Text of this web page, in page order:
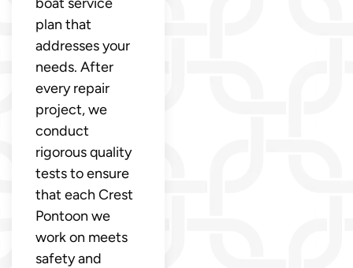
plan that
addresses your
needs. After
every repair
project, we
conduct
rigorous quality
tests to ensure
that each Crest
Pontoon we
work on meets
safety and